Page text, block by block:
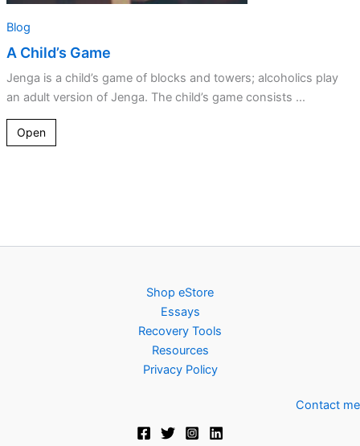
Blog
A Child’s Game
Jenga is a child’s game of blocks and towers; alcoholics play
an adult version of Jenga. The child’s game consists ...
Open
Shop eStore
Essays
Recovery Tools
Resources
Privacy Policy
Contact me